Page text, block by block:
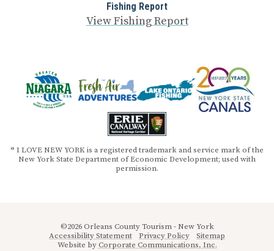
Fishing Report
View Fishing Report
® I LOVE NEW YORK is a registered trademark and service mark of the
New York State Department of Economic Development; used with
permission.
©2026 Orleans County Tourism - New York
Accessibility Statement
Privacy Policy
Sitemap
Website byCorporate Communications, Inc.